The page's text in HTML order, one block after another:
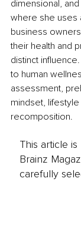
dimensional,
where she uses
business
their health and
distinct
to human
assessment,
mindset,
recomposition.
This article
Brainz
carefully